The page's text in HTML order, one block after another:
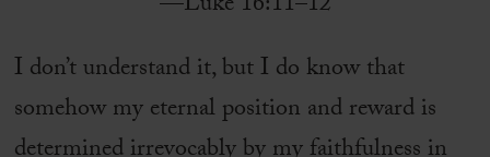
I don’t understand it, but I do know that
somehow my eternal position and reward is